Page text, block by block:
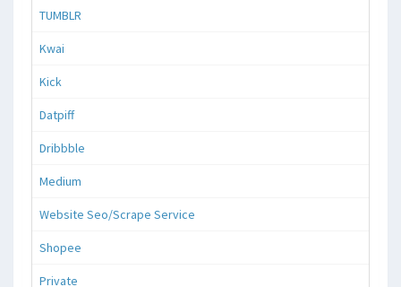
TUMBLR
Kwai
Kick
Datpiff
Dribbble
Medium
Website Seo/Scrape Service
Shopee
Private